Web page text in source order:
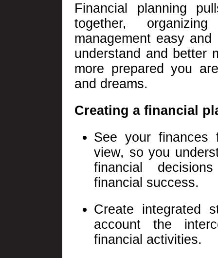
Financial planning
together,
management easy
understand and better
more prepared you
and dreams.
Creating a financial
See your
view, so you
financial
financial success.
Create integrated
account the
financial activities.